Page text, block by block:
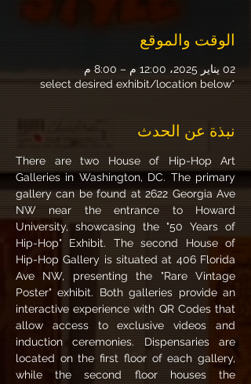
الوقت والموقع
02 يناير 2025، 12:00 م – 8:00 م
*select desired exhibit/location below
نبذة عن الحدث
There are two House of Hip-Hop Art
Galleries in Washington, DC. The primary
gallery can be found at 2622 Georgia Ave
NW near the entrance to Howard
University, showcasing the "50 Years of
Hip-Hop" Exhibit. The second House of
Hip-Hop Gallery is situated at 406 Florida
Ave NW, presenting the "Rare Vintage
Poster" exhibit. Both galleries provide an
interactive experience with QR Codes that
allow access to exclusive videos and
induction ceremonies. Dispensaries are
located on the first floor of each gallery,
while the second floor houses the